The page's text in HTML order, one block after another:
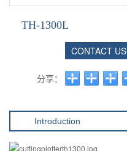
TH-1300L
CONTACT US
分享：
Introduction